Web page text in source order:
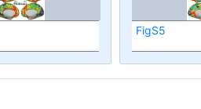
FigS5